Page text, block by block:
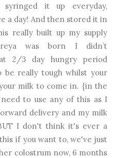
syringed it up everyday,
a day! And then stored it in
really built up my supply
was born I didn’t
2/3 day hungry period
be really tough whilst your
milk to come in. {in the
to use any of this as I
delivery and my milk
I don't think it's ever a
if you want to, we've just
colostrum now, 6 months